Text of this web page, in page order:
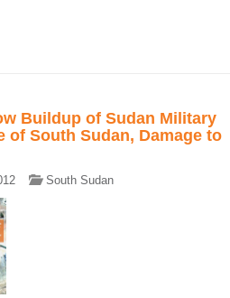
Buildup of Sudan Military
of South Sudan, Damage to
South Sudan